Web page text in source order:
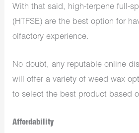
With that said, high-terpene full-
(HTFSE) are the best option for
olfactory experience.
No doubt, any reputable online
will offer a variety of weed wax
to select the best product based
Affordability